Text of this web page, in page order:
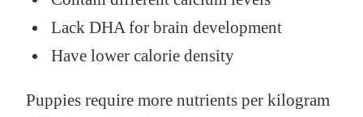
Lack DHA for brain development
Have lower calorie density
Puppies require more nutrients per kilogram